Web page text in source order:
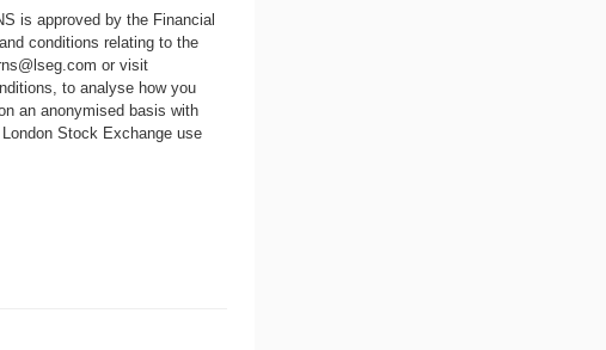
is approved by the Financial
conditions relating to the
or visit
to analyse how you
an anonymised basis with
Stock Exchange use